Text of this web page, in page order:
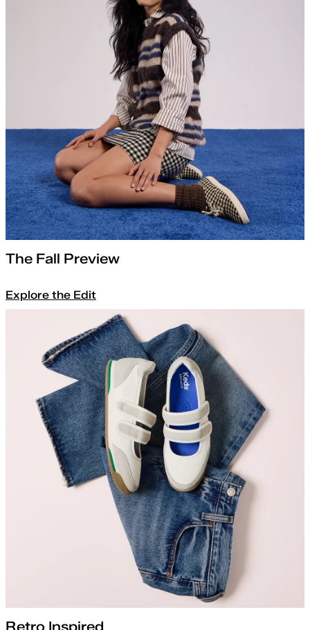
The Fall Preview
Explore the Edit
Retro Inspired